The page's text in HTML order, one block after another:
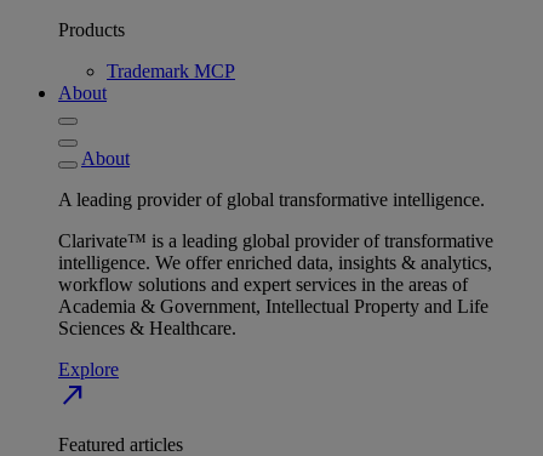
Products
Trademark MCP
About
About
A leading provider of global transformative intelligence.
Clarivate™ is a leading global provider of transformative
intelligence. We offer enriched data, insights & analytics,
workflow solutions and expert services in the areas of
Academia & Government, Intellectual Property and Life
Sciences & Healthcare.
Explore
north_east
Featured articles